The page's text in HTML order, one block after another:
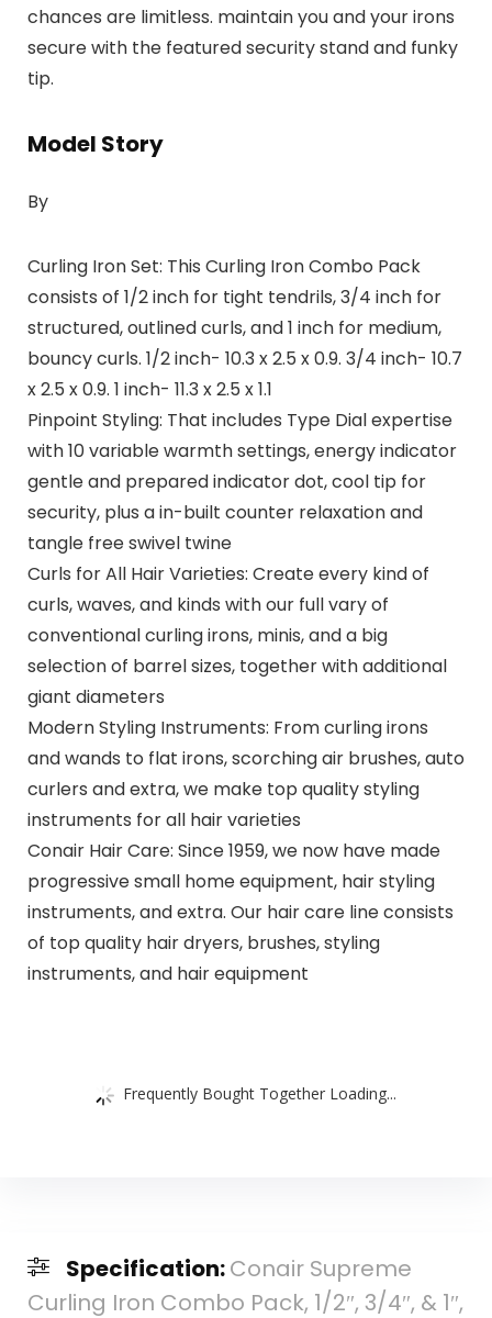
chances are limitless. maintain you and your irons
secure with the featured security stand and funky
tip.
Model Story
By
Curling Iron Set: This Curling Iron Combo Pack
consists of 1/2 inch for tight tendrils, 3/4 inch for
structured, outlined curls, and 1 inch for medium,
bouncy curls. 1/2 inch- 10.3 x 2.5 x 0.9. 3/4 inch- 10.7
x 2.5 x 0.9. 1 inch- 11.3 x 2.5 x 1.1
Pinpoint Styling: That includes Type Dial expertise
with 10 variable warmth settings, energy indicator
gentle and prepared indicator dot, cool tip for
security, plus a in-built counter relaxation and
tangle free swivel twine
Curls for All Hair Varieties: Create every kind of
curls, waves, and kinds with our full vary of
conventional curling irons, minis, and a big
selection of barrel sizes, together with additional
giant diameters
Modern Styling Instruments: From curling irons
and wands to flat irons, scorching air brushes, auto
curlers and extra, we make top quality styling
instruments for all hair varieties
Conair Hair Care: Since 1959, we now have made
progressive small home equipment, hair styling
instruments, and extra. Our hair care line consists
of top quality hair dryers, brushes, styling
instruments, and hair equipment
Frequently Bought Together Loading...
Specification:Conair Supreme
Curling Iron Combo Pack, 1/2″, 3/4″, & 1″,